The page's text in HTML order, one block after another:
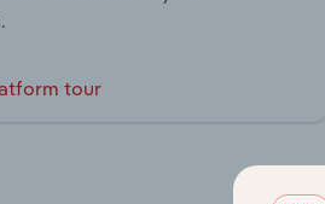
tour